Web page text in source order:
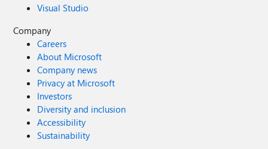
Visual Studio
Company
Careers
About Microsoft
Company news
Privacy at Microsoft
Investors
Diversity and inclusion
Accessibility
Sustainability